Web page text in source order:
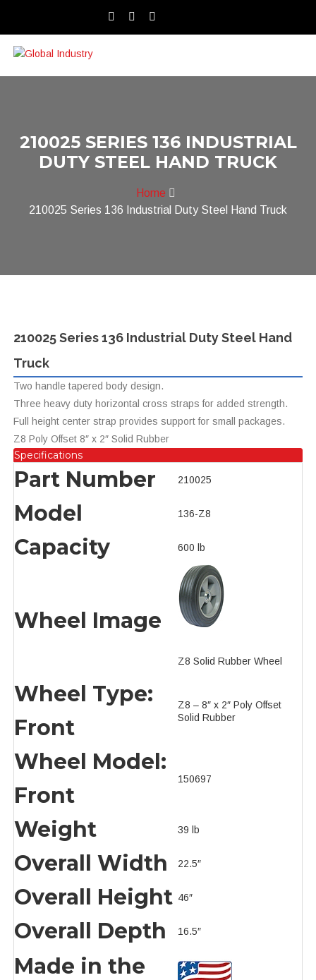
210025 SERIES 136 INDUSTRIAL
DUTY STEEL HAND TRUCK
Home
210025 Series 136 Industrial Duty Steel Hand Truck
210025 Series 136 Industrial Duty Steel Hand
Truck
Two handle tapered body design.
Three heavy duty horizontal cross straps for added strength.
Full height center strap provides support for small packages.
Z8 Poly Offset 8″ x 2″ Solid Rubber
Specifications
Part Number 210025
Model 136-Z8
Capacity 600 lb
Wheel Image
Z8 Solid Rubber Wheel
Wheel Type:
Front
Z8 – 8″ x 2″ Poly Offset
Solid Rubber
Wheel Model:
Front
150697
Weight 39 lb
Overall Width 22.5″
Overall Height 46″
Overall Depth 16.5″
Made in the